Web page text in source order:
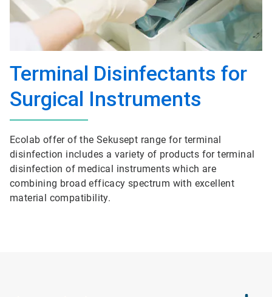
Terminal Disinfectants for
Surgical Instruments
Ecolab offer of the Sekusept range for terminal
disinfection includes a variety of products for terminal
disinfection of medical instruments which are
combining broad efficacy spectrum with excellent
material compatibility.